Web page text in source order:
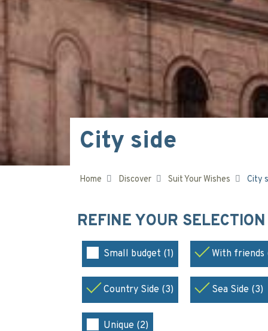
City side
Home Discover Suit Your Wishes City
REFINE YOUR
Small budget (1) With friends
Country Side (3) Sea Side (3)
Unique (2)